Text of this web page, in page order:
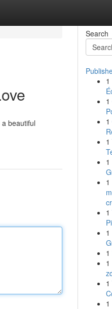
beautiful
Search
1
1
1
1
1
1
1
1
1
1
1
1